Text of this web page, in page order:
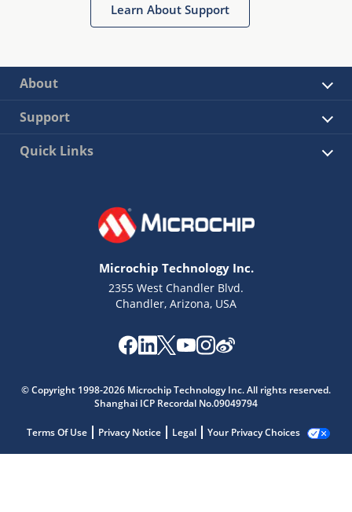
Learn About Support
About
Support
Quick Links
Microchip Technology Inc.
2355 West Chandler Blvd.
Chandler, Arizona, USA
© Copyright 1998-2026 Microchip Technology Inc. All rights reserved.
Shanghai ICP Recordal No.09049794
Terms Of Use Privacy Notice Legal Your Privacy Choices